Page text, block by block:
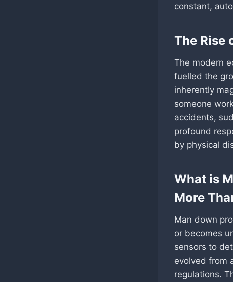
constant,
The Rise
The modern
fuelled the
inherently
someone
accidents,
profound
by physical
What is
More
Man down
or becomes
sensors to
evolved from
regulations.